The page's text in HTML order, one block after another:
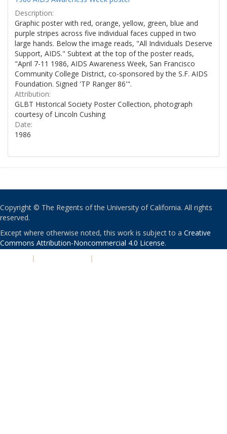
Description:
Graphic poster with red, orange, yellow, green, blue and
purple stripes across five individual faces cupped in two
large hands. Below the image reads, "All Individuals Deserve
Support, AIDS." Subtext at the top of the poster reads,
"April 7-11 1986, AIDS Awareness Week, San Francisco
Community College District, co-sponsored by the S.F. AIDS
Foundation. Signed 'TP Ranger 86'".
Attribution:
GLBT Historical Society Poster Collection, photograph
courtesy of Lincoln Cushing
Date:
1986
Copyright © The Regents of the University of California. All rights
reserved.
Except where otherwise noted, this work is subject to a Creative
Commons Attribution-Noncommercial 4.0 License.
| |